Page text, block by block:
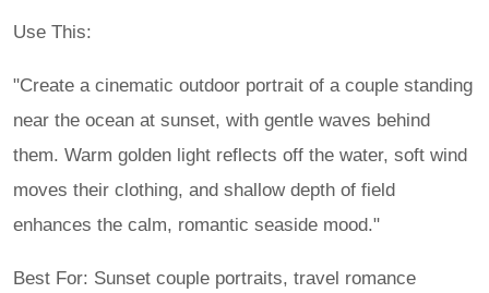
Use This:
"Create a cinematic outdoor portrait of a couple standing
near the ocean at sunset, with gentle waves behind
them. Warm golden light reflects off the water, soft wind
moves their clothing, and shallow depth of field
enhances the calm, romantic seaside mood."
Best For: Sunset couple portraits, travel romance